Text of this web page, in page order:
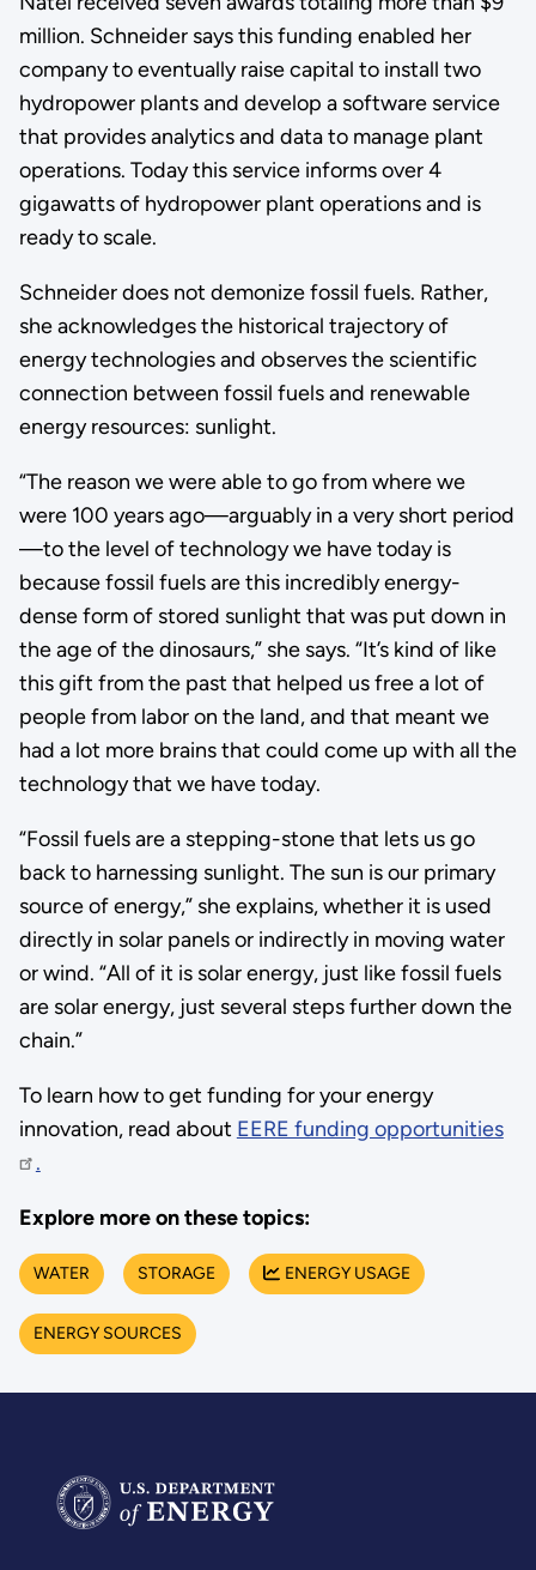
million. Schneider says this funding enabled her
company to eventually raise capital to install two
hydropower plants and develop a software service
that provides analytics and data to manage plant
operations. Today this service informs over 4
gigawatts of hydropower plant operations and is
ready to scale.
Schneider does not demonize fossil fuels. Rather,
she acknowledges the historical trajectory of
energy technologies and observes the scientific
connection between fossil fuels and renewable
energy resources: sunlight.
“The reason we were able to go from where we
were 100 years ago—arguably in a very short period
—to the level of technology we have today is
because fossil fuels are this incredibly energy-
dense form of stored sunlight that was put down in
the age of the dinosaurs,” she says. “It’s kind of like
this gift from the past that helped us free a lot of
people from labor on the land, and that meant we
had a lot more brains that could come up with all the
technology that we have today.
“Fossil fuels are a stepping-stone that lets us go
back to harnessing sunlight. The sun is our primary
source of energy,” she explains, whether it is used
directly in solar panels or indirectly in moving water
or wind. “All of it is solar energy, just like fossil fuels
are solar energy, just several steps further down the
chain.”
To learn how to get funding for your energy
innovation, read about EERE funding opportunities
.
Explore more on these topics:
WATER STORAGE ENERGY USAGE
ENERGY SOURCES